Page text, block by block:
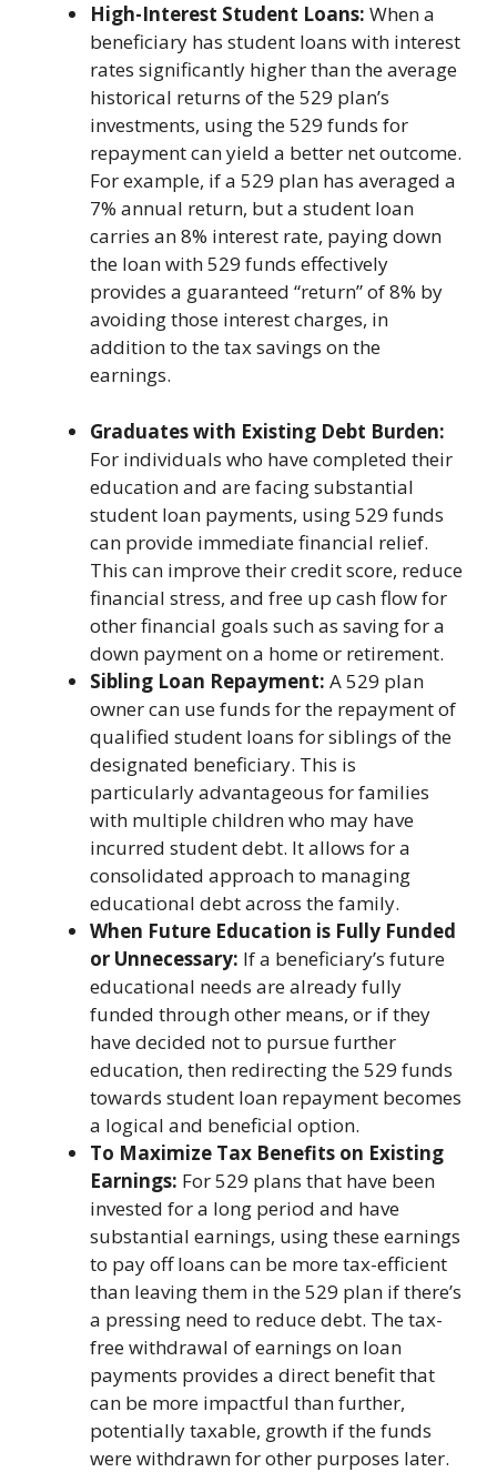
High-Interest Student Loans: When a
beneficiary has student loans with interest
rates significantly higher than the average
historical returns of the 529 plan’s
investments, using the 529 funds for
repayment can yield a better net outcome.
For example, if a 529 plan has averaged a
7% annual return, but a student loan
carries an 8% interest rate, paying down
the loan with 529 funds effectively
provides a guaranteed “return” of 8% by
avoiding those interest charges, in
addition to the tax savings on the
earnings.
Graduates with Existing Debt Burden:
For individuals who have completed their
education and are facing substantial
student loan payments, using 529 funds
can provide immediate financial relief.
This can improve their credit score, reduce
financial stress, and free up cash flow for
other financial goals such as saving for a
down payment on a home or retirement.
Sibling Loan Repayment: A 529 plan
owner can use funds for the repayment of
qualified student loans for siblings of the
designated beneficiary. This is
particularly advantageous for families
with multiple children who may have
incurred student debt. It allows for a
consolidated approach to managing
educational debt across the family.
When Future Education is Fully Funded
or Unnecessary: If a beneficiary’s future
educational needs are already fully
funded through other means, or if they
have decided not to pursue further
education, then redirecting the 529 funds
towards student loan repayment becomes
a logical and beneficial option.
To Maximize Tax Benefits on Existing
Earnings: For 529 plans that have been
invested for a long period and have
substantial earnings, using these earnings
to pay off loans can be more tax-efficient
than leaving them in the 529 plan if there’s
a pressing need to reduce debt. The tax-
free withdrawal of earnings on loan
payments provides a direct benefit that
can be more impactful than further,
potentially taxable, growth if the funds
were withdrawn for other purposes later.